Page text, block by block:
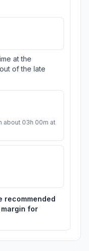
at the
of the late
about 03h 00m at
recommended
for